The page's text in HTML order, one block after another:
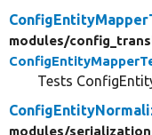
modules/
Tests
modules/